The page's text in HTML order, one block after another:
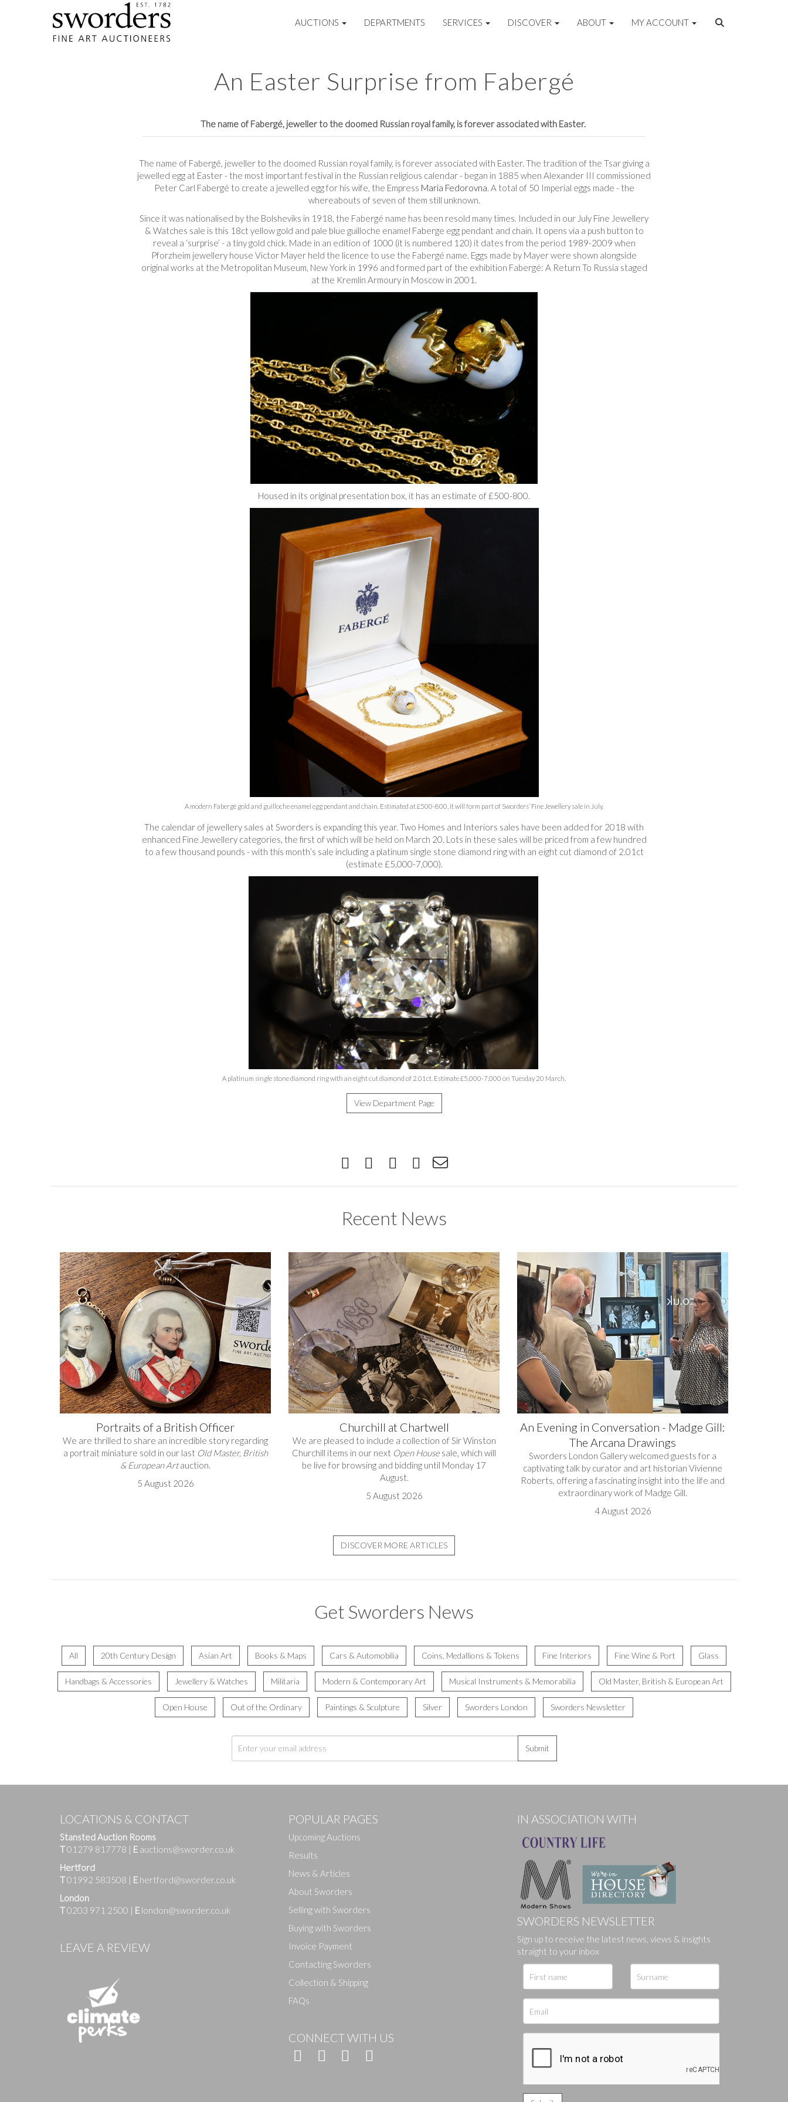
AUCTIONS DEPARTMENTS SERVICES DISCOVER ABOUT MY ACCOUNT
An Easter Surprise from Fabergé
The name of Fabergé, jeweller to the doomed Russian royal family, is forever associated with Easter.
The name of Fabergé, jeweller to the doomed Russian royal family, is forever associated with Easter. The tradition of the Tsar giving a
jewelled egg at Easter - the most important festival in the Russian religious calendar - began in 1885 when Alexander III commissioned
Peter Carl Fabergé to create a jewelled egg for his wife, the Empress Maria Fedorovna. A total of 50 Imperial eggs made - the
whereabouts of seven of them still unknown.
Since it was nationalised by the Bolsheviks in 1918, the Fabergé name has been resold many times. Included in our July Fine Jewellery
& Watches sale is this 18ct yellow gold and pale blue guilloche enamel Faberge egg pendant and chain. It opens via a push button to
reveal a ‘surprise’ - a tiny gold chick. Made in an edition of 1000 (it is numbered 120) it dates from the period 1989-2009 when
Pforzheim jewellery house Victor Mayer held the licence to use the Fabergé name. Eggs made by Mayer were shown alongside
original works at the Metropolitan Museum, New York in 1996 and formed part of the exhibition Fabergé: A Return To Russia staged
at the Kremlin Armoury in Moscow in 2001.
Housed in its original presentation box, it has an estimate of £500-800.
A modern Fabergé gold and guilloche enamel egg pendant and chain. Estimated at £500-800, it will form part of Sworders’ Fine Jewellery sale in July.
The calendar of jewellery sales at Sworders is expanding this year. Two Homes and Interiors sales have been added for 2018 with
enhanced Fine Jewellery categories, the first of which will be held on March 20. Lots in these sales will be priced from a few hundred
to a few thousand pounds - with this month’s sale including a platinum single stone diamond ring with an eight cut diamond of 2.01ct
(estimate £5,000-7,000).
A platinum single stone diamond ring with an eight cut diamond of 2.01ct. Estimate £5,000-7,000 on Tuesday 20 March.
View Department Page
Recent News
Portraits of a British Officer
We are thrilled to share an incredible story regarding
a portrait miniature sold in our last Old Master, British
& European Artauction.
5 August 2026
Churchill at Chartwell
We are pleased to include a collection of Sir Winston
Churchill items in our next Open Housesale, which will
be live for browsing and bidding until Monday 17
August.
5 August 2026
An Evening in Conversation - Madge Gill:
The Arcana Drawings
Sworders London Gallery welcomed guests for a
captivating talk by curator and art historian Vivienne
Roberts, offering a fascinating insight into the life and
extraordinary work of Madge Gill.
4 August 2026
DISCOVER MORE ARTICLES
Get Sworders News
All 20th Century Design Asian Art Books & Maps Cars & Automobilia Coins, Medallions & Tokens Fine Interiors Fine Wine & Port Glass
Handbags & Accessories Jewellery & Watches Militaria Modern & Contemporary Art Musical Instruments & Memorabilia Old Master, British & European Art
Open House Out of the Ordinary Paintings & Sculpture Silver Sworders London Sworders Newsletter
Submit
LOCATIONS & CONTACT
Stansted Auction Rooms
T01279 817778 | E auctions@sworder.co.uk
Hertford
T01992 583508 | E hertford@sworder.co.uk
London
T0203 971 2500 | E london@sworder.co.uk
LEAVE A REVIEW
POPULAR PAGES
Upcoming Auctions
Results
News & Articles
About Sworders
Selling with Sworders
Buying with Sworders
Invoice Payment
Contacting Sworders
Collection & Shipping
FAQs
CONNECT WITH US
IN ASSOCIATION WITH
SWORDERS NEWSLETTER
Sign up to receive the latest news, views & insights
straight to your inbox